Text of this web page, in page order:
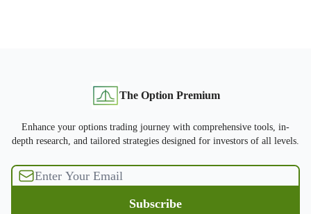
The Option Premium
Enhance your options trading journey with comprehensive tools, in-
depth research, and tailored strategies designed for investors of all levels.